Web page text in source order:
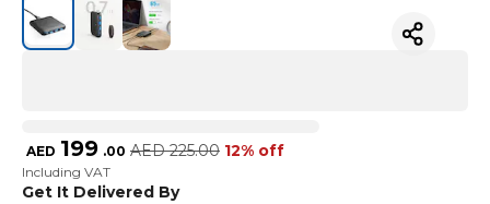
AED 199 .00 AED 225.00 12% off
Including VAT
Get It Delivered By